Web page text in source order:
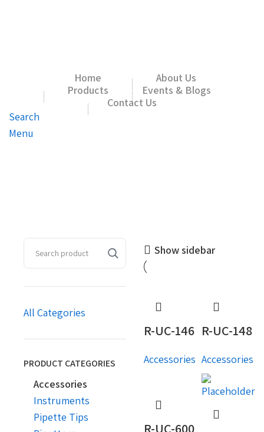
Home
About Us
Products
Events & Blogs
Contact Us
Search
Menu
All Categories
PRODUCT CATEGORIES
Accessories
Instruments
Pipette Tips
Show sidebar
R-UC-146
Accessories
R-UC-148
Accessories
R-UC-600